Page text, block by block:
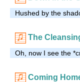
Hushed by the
The
Oh, now I see the
Coming